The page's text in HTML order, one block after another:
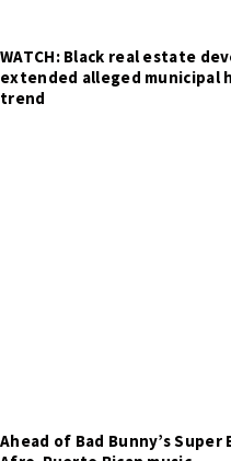
WATCH: Black real estate
extended alleged municipal
trend
Ahead of Bad Bunny’s